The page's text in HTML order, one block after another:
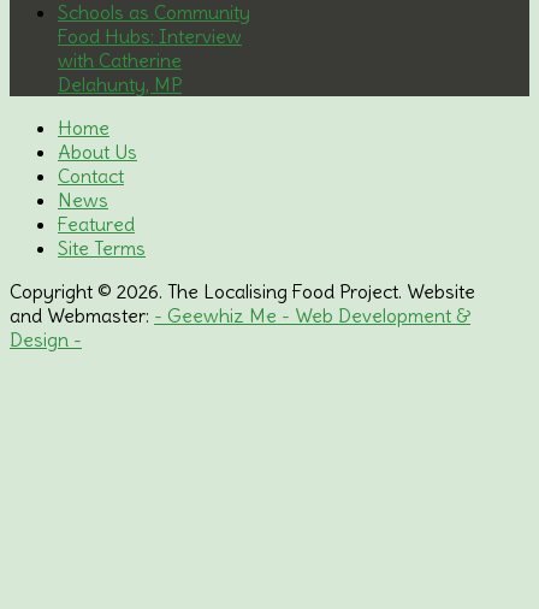
Schools as Community
Food Hubs: Interview
with Catherine
Delahunty, MP
Home
About Us
Contact
News
Featured
Site Terms
Copyright © 2026. The Localising Food Project. Website
and Webmaster: - Geewhiz Me - Web Development &
Design -